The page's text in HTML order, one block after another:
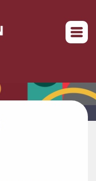
Return to home